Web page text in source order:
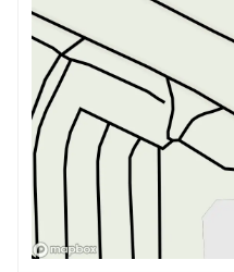
Visit us at Meade Lexus of
ready to assist you, whether
Lexus RX 350 Premium.